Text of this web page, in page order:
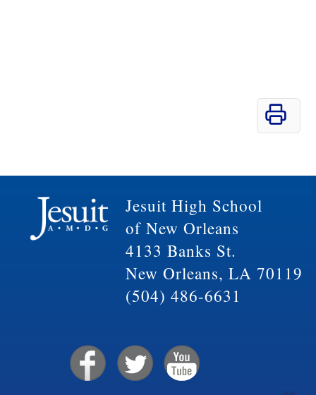
Jesuit High School
of New Orleans
4133 Banks St.
New Orleans, LA 70119
(504) 486-6631